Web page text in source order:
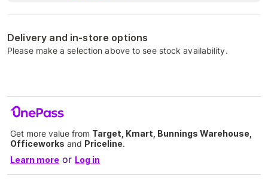
Delivery and in-store options
Please make a selection above to see stock availability.
Get more value from Target, Kmart, Bunnings Warehouse,
Officeworks and Priceline.
Learn more or Log in